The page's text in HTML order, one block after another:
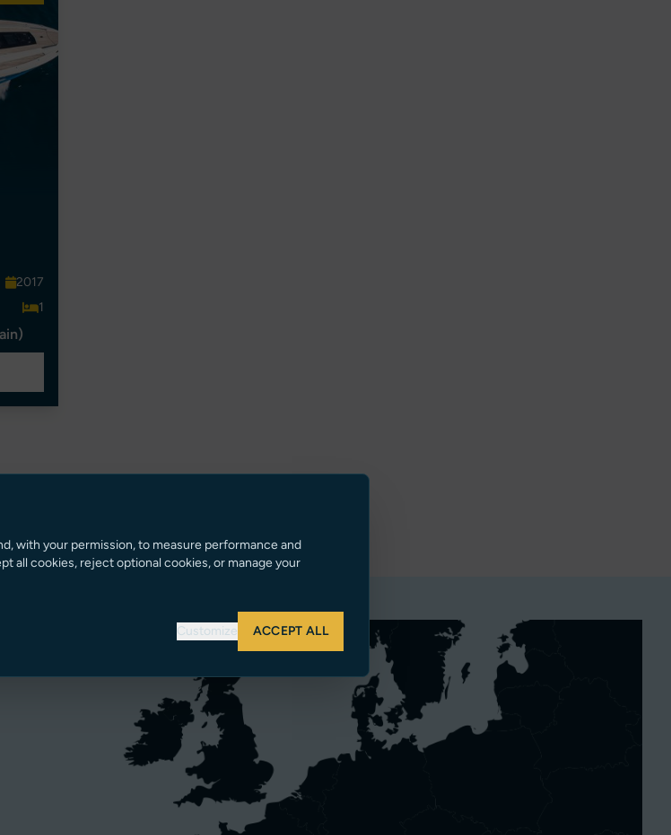
2017
1
with your permission, to measure performance and
all cookies, reject optional cookies, or manage your
Customize ACCEPT ALL